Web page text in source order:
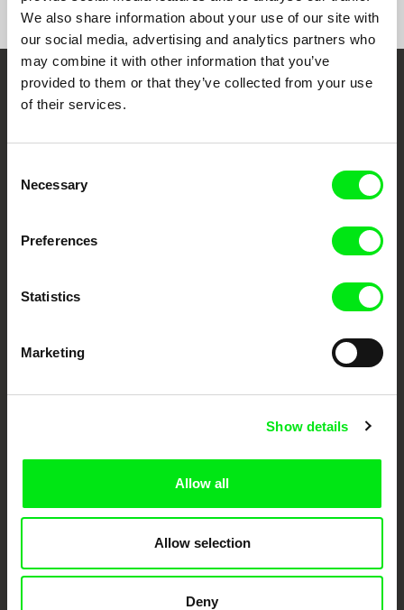
We also share information about your use of our site with
our social media, advertising and analytics partners who
may combine it with other information that you’ve
provided to them or that they’ve collected from your use
of their services.
Selection
Necessary
Preferences
Statistics
Marketing
Show details
Allow all
Allow selection
Deny
Embrace the World
Festival Films at Your Doorstep
DAFilms.com is powered by Doc Alliance, a creative partnership of 7 key
European documentary film festivals. Our aim is to advance the
Against Gravity